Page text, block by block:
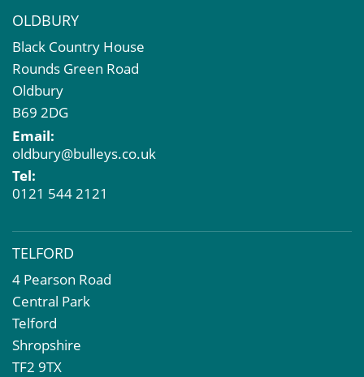
OLDBURY
Black Country House
Rounds Green Road
Oldbury
B69 2DG
Email:
oldbury@bulleys.co.uk
Tel:
0121 544 2121
TELFORD
4 Pearson Road
Central Park
Telford
Shropshire
TF2 9TX